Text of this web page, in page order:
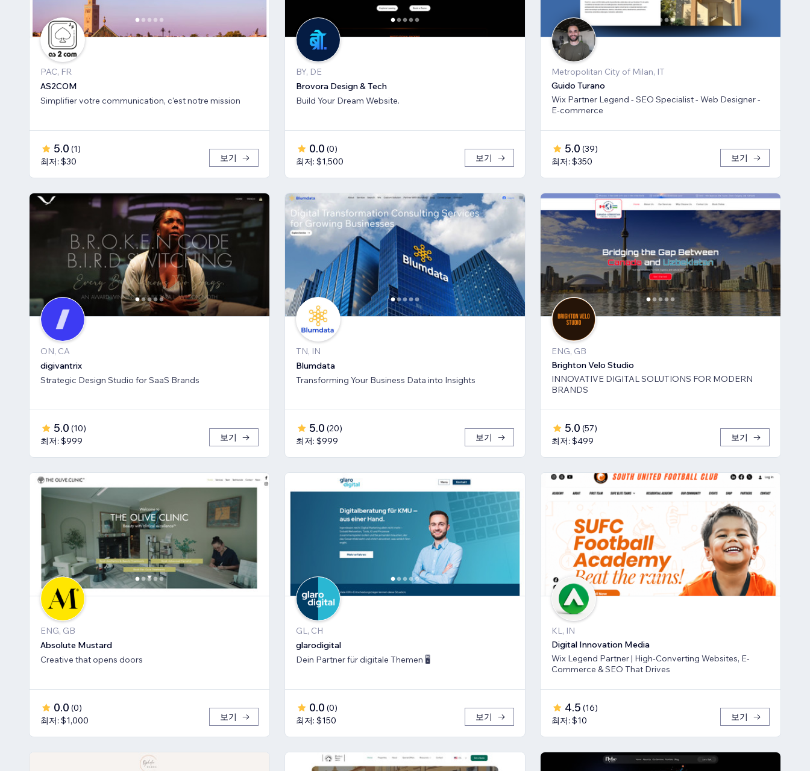
PAC, FR
AS2COM
Simplifier votre communication, c'est notre mission
5.0 (1)
최저: $30
보기
BY, DE
Brovora Design & Tech
Build Your Dream Website.
0.0 (0)
최저: $1,500
보기
Metropolitan City of Milan, IT
Guido Turano
Wix Partner Legend - SEO Specialist - Web Designer -
E-commerce
5.0 (39)
최저: $350
보기
ON, CA
digivantrix
Strategic Design Studio for SaaS Brands
5.0 (10)
최저: $999
보기
TN, IN
Blumdata
Transforming Your Business Data into Insights
5.0 (20)
최저: $999
보기
ENG, GB
Brighton Velo Studio
INNOVATIVE DIGITAL SOLUTIONS FOR MODERN
BRANDS
5.0 (57)
최저: $499
보기
ENG, GB
Absolute Mustard
Creative that opens doors
0.0 (0)
최저: $1,000
보기
GL, CH
glarodigital
Dein Partner für digitale Themen 🖥️
0.0 (0)
최저: $150
보기
KL, IN
Digital Innovation Media
Wix Legend Partner | High-Converting Websites, E-
Commerce & SEO That Drives
4.5 (16)
최저: $10
보기